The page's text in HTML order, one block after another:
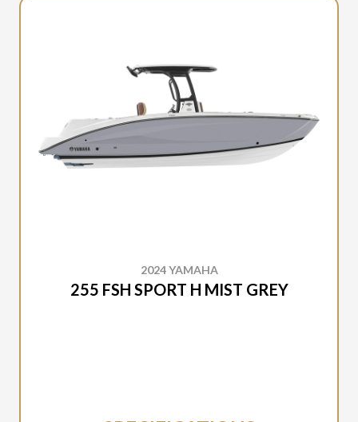
2024 YAMAHA
255 FSH SPORT H MIST GREY